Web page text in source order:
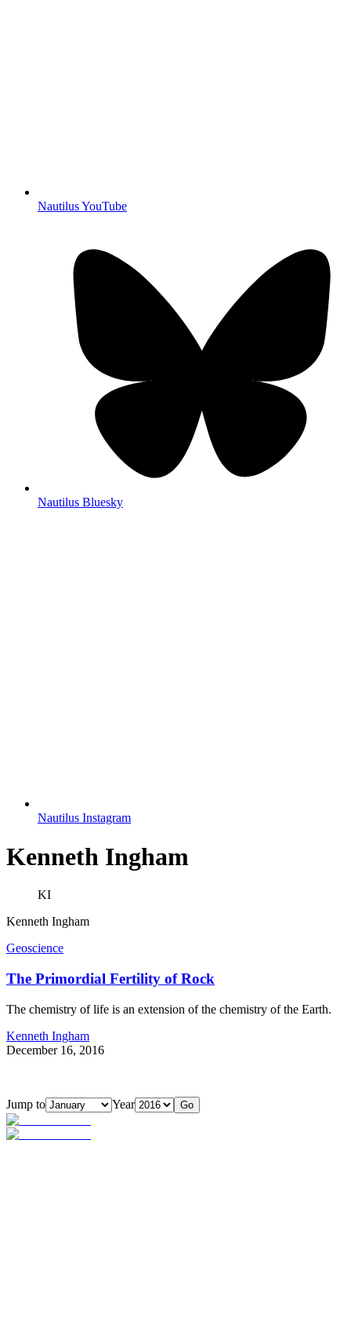
Nautilus YouTube
Nautilus Bluesky
Nautilus Instagram
Kenneth Ingham
KI
Kenneth Ingham
Geoscience
The Primordial Fertility of Rock
The chemistry of life is an extension of the chemistry of the Earth.
Kenneth Ingham
December 16, 2016
Jump to Year Go